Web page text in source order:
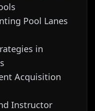
Pool Lanes
in
Acquisition
Instructor